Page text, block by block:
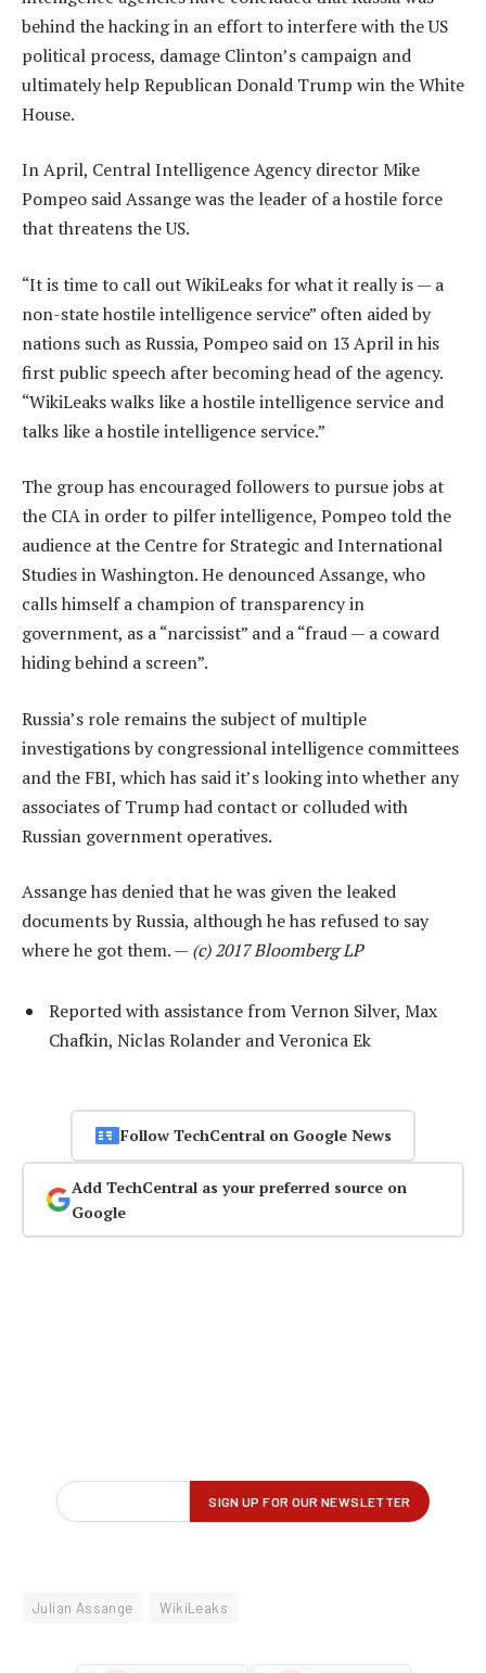
behind the hacking in an effort to interfere with the US
political process, damage Clinton’s campaign and
ultimately help Republican Donald Trump win the White
House.
In April, Central Intelligence Agency director Mike
Pompeo said Assange was the leader of a hostile force
that threatens the US.
“It is time to call out WikiLeaks for what it really is — a
non-state hostile intelligence service” often aided by
nations such as Russia, Pompeo said on 13 April in his
first public speech after becoming head of the agency.
“WikiLeaks walks like a hostile intelligence service and
talks like a hostile intelligence service.”
The group has encouraged followers to pursue jobs at
the CIA in order to pilfer intelligence, Pompeo told the
audience at the Centre for Strategic and International
Studies in Washington. He denounced Assange, who
calls himself a champion of transparency in
government, as a “narcissist” and a “fraud — a coward
hiding behind a screen”.
Russia’s role remains the subject of multiple
investigations by congressional intelligence committees
and the FBI, which has said it’s looking into whether any
associates of Trump had contact or colluded with
Russian government operatives.
Assange has denied that he was given the leaked
documents by Russia, although he has refused to say
where he got them. — (c) 2017 Bloomberg LP
Reported with assistance from Vernon Silver, Max
Chafkin, Niclas Rolander and Veronica Ek
Follow TechCentral on Google News
Add TechCentral as your preferred source on
Google
Julian Assange WikiLeaks